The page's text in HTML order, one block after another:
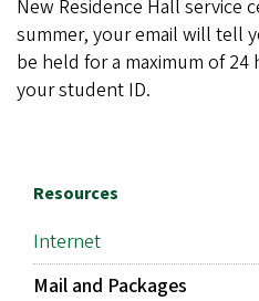
New Residence Hall service
summer, your email will tell
be held for a maximum of
your student ID.
Resources
Internet
Mail and Packages